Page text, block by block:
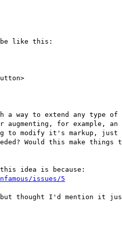
be like this:
a way to extend any type of
augmenting, for example,
to modify it's markup, just
Would this make things
idea is because:
issues/5
but thought I'd mention it